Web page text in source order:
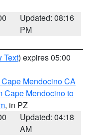
Updated: 08:16
PM
Text) expires 05:00
Mendocino CA
Cape Mendocino to
, in PZ
Updated: 04:18
AM